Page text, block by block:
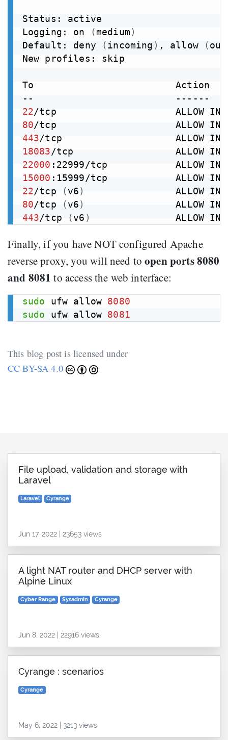
Status: active
Logging: on
(medium)
Default: deny
(incoming ) , allow (
New profiles: skip
To                         Action
22
80
443
18083/tcp                  ALLOW
22000 :22999/tcp            ALLOW
15000 :15999/tcp            ALLOW
22/tcp (v6)
ALLOW
80/tcp (v6)
ALLOW
443/tcp (v6 )
ALLOW
Finally, if you have NOT configured Apache
reverse proxy, you will need toopen ports 8080
and 8081 to access the web interface:
sudo ufw allow 8080
sudo ufw allow 8081
This blog post is licensed under
CC BY-SA 4.0
File upload, validation and storage with
Laravel
Laravel Cyrange
Jun 17, 2022 | 23653 views
A light NAT router and DHCP server with
Alpine Linux
Cyber Range Sysadmin Cyrange
Jun 8, 2022 | 22916 views
Cyrange : scenarios
Cyrange
May 6, 2022 | 3213 views